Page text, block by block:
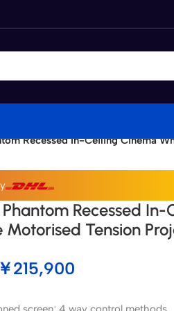
Recessed In-Ceiling Cinema
Recessed In-
Motorised Tension
￥215,900